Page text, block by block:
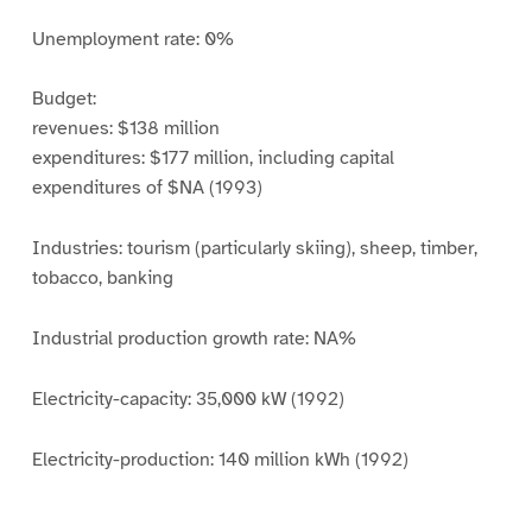
Unemployment rate: 0%
Budget:
revenues: $138 million
expenditures: $177 million, including capital
expenditures of $NA (1993)
Industries: tourism (particularly skiing), sheep, timber,
tobacco, banking
Industrial production growth rate: NA%
Electricity-capacity: 35,000 kW (1992)
Electricity-production: 140 million kWh (1992)